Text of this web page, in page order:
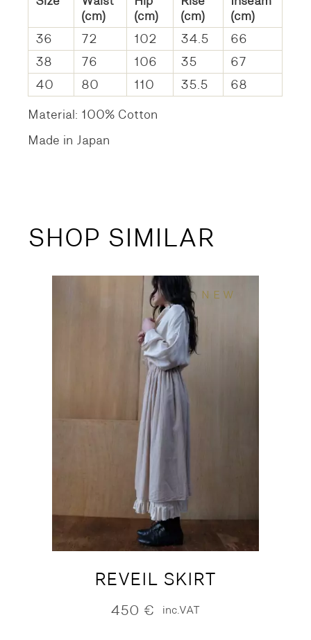
(cm)
(cm)
(cm)
(cm)
36
72 102 34.5
66
38
76 106 35
67
40
80 110 35.5
68
Material: 100% Cotton
Made in Japan
SHOP SIMILAR
NEW
REVEIL SKIRT
450 € inc.VAT